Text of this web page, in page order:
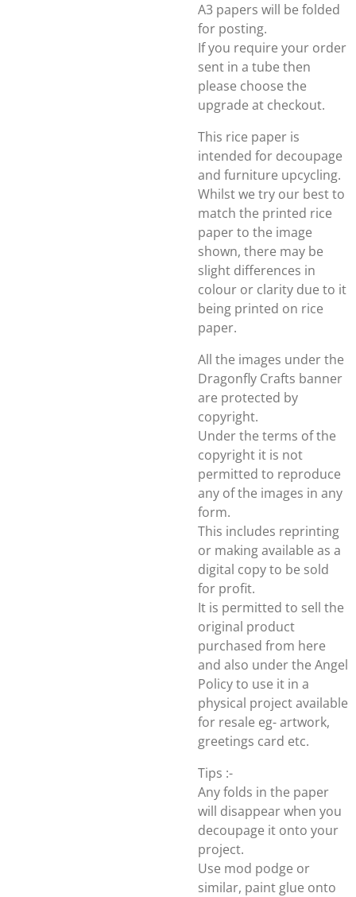
A3 papers will be folded
for posting.
If you require your order
sent in a tube then
please choose the
upgrade at checkout.
This rice paper is
intended for decoupage
and furniture upcycling.
Whilst we try our best to
match the printed rice
paper to the image
shown, there may be
slight differences in
colour or clarity due to it
being printed on rice
paper.
All the images under the
Dragonfly Crafts banner
are protected by
copyright.
Under the terms of the
copyright it is not
permitted to reproduce
any of the images in any
form.
This includes reprinting
or making available as a
digital copy to be sold
for profit.
It is permitted to sell the
original product
purchased from here
and also under the Angel
Policy to use it in a
physical project available
for resale eg- artwork,
greetings card etc.
Tips :-
Any folds in the paper
will disappear when you
decoupage it onto your
project.
Use mod podge or
similar, paint glue onto